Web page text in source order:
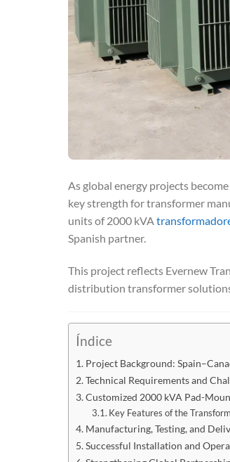
As global energy projects
key strength for transformer
units of 2000 kVA
Spanish partner.
This project reflects Evernew
distribution transformer
Índice
Project Background:
Technical Requirements and
Customized 2000 kVA Pad-
Key Features of the
Manufacturing, Testing, and
Successful Installation and